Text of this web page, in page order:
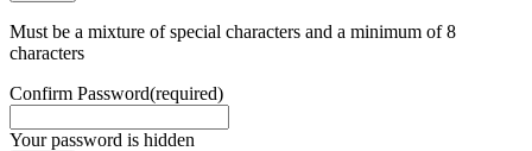
Must be a mixture of special characters and a minimum of 8
characters
Confirm Password(required)
Your password is hidden